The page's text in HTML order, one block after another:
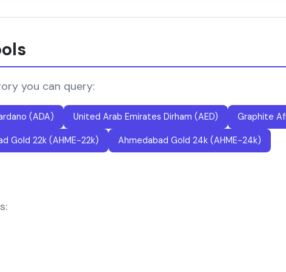
you can query:
(ADA) United Arab Emirates Dirham (AED) Graphite
Gold 22k (AHME-22k) Ahmedabad Gold 24k (AHME-24k)